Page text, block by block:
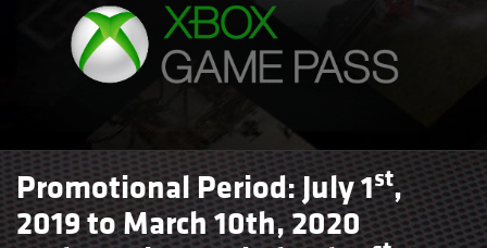
Promotional Period: July 1st,
2019 to March 10th, 2020